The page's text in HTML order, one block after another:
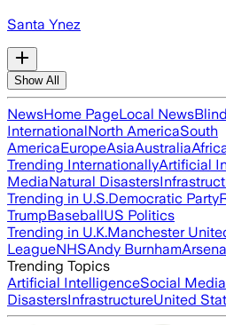
Santa Ynez
Show All
NewsHome PageLocal News
InternationalNorth AmericaSouth
AmericaEuropeAsiaAustralia
Trending InternationallyArtificial
MediaNatural Disasters
Trending in U.S.Democratic Party
TrumpBaseballUS Politics
Trending in U.K.Manchester
LeagueNHSAndy Burnham
Trending Topics
Artificial IntelligenceSocial Media
DisastersInfrastructureUnited